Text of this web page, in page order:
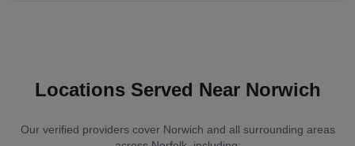
Locations Served Near Norwich
Our verified providers cover Norwich and all surrounding areas